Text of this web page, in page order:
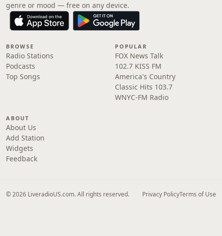
genre or mood — free on any device.
BROWSE
Radio Stations
Podcasts
Top Songs
POPULAR
FOX News Talk
102.7 KISS FM
America's Country
Classic Hits 103.7
WNYC-FM Radio
ABOUT
About Us
Add Station
Widgets
Feedback
© 2026 LiveradioUS.com. All rights reserved. Privacy PolicyTerms of Use